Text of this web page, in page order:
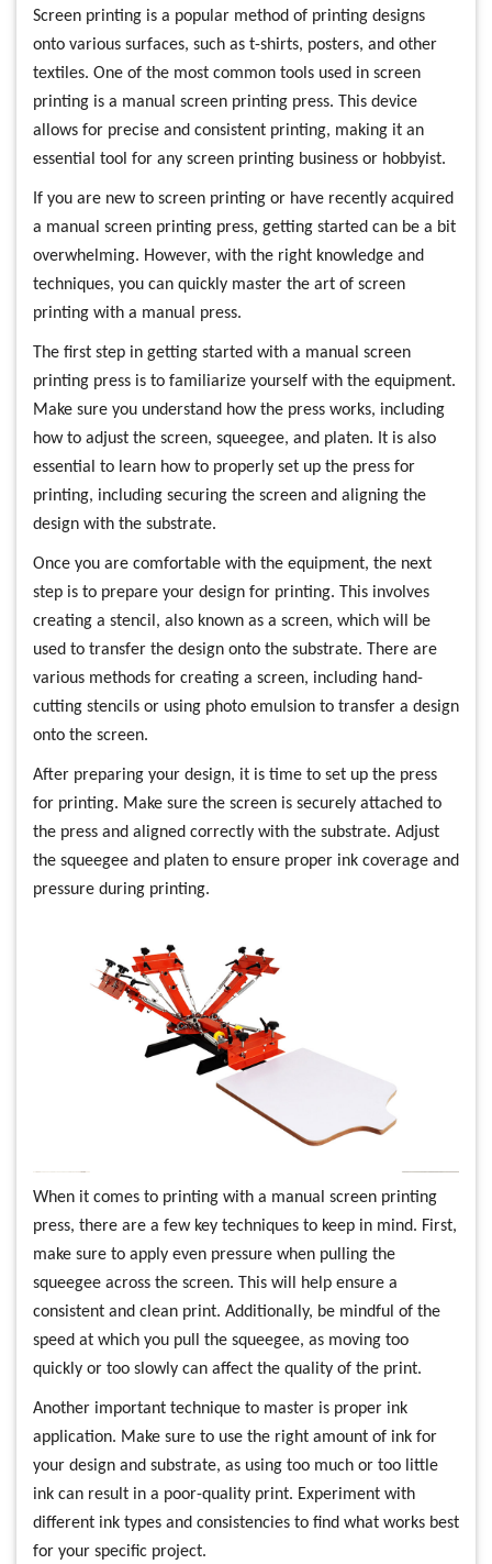
Screen printing is a popular method of printing designs
onto various surfaces, such as t-shirts, posters, and other
textiles. One of the most common tools used in screen
printing is a manual screen printing press. This device
allows for precise and consistent printing, making it an
essential tool for any screen printing business or hobbyist.
If you are new to screen printing or have recently acquired
a manual screen printing press, getting started can be a bit
overwhelming. However, with the right knowledge and
techniques, you can quickly master the art of screen
printing with a manual press.
The first step in getting started with a manual screen
printing press is to familiarize yourself with the equipment.
Make sure you understand how the press works, including
how to adjust the screen, squeegee, and platen. It is also
essential to learn how to properly set up the press for
printing, including securing the screen and aligning the
design with the substrate.
Once you are comfortable with the equipment, the next
step is to prepare your design for printing. This involves
creating a stencil, also known as a screen, which will be
used to transfer the design onto the substrate. There are
various methods for creating a screen, including hand-
cutting stencils or using photo emulsion to transfer a design
onto the screen.
After preparing your design, it is time to set up the press
for printing. Make sure the screen is securely attached to
the press and aligned correctly with the substrate. Adjust
the squeegee and platen to ensure proper ink coverage and
pressure during printing.
When it comes to printing with a manual screen printing
press, there are a few key techniques to keep in mind. First,
make sure to apply even pressure when pulling the
squeegee across the screen. This will help ensure a
consistent and clean print. Additionally, be mindful of the
speed at which you pull the squeegee, as moving too
quickly or too slowly can affect the quality of the print.
Another important technique to master is proper ink
application. Make sure to use the right amount of ink for
your design and substrate, as using too much or too little
ink can result in a poor-quality print. Experiment with
different ink types and consistencies to find what works best
for your specific project.